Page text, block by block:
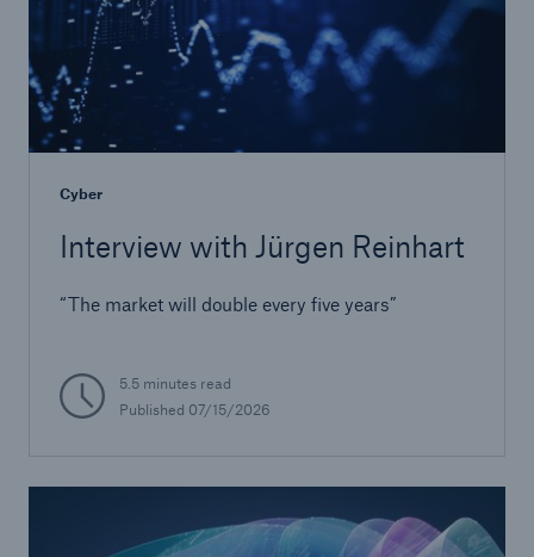
Cyber
Interview with Jürgen Reinhart
“The market will double every five years”
5.5 minutes read
Published 07/15/2026
CLARA – Claims Risk Assessment